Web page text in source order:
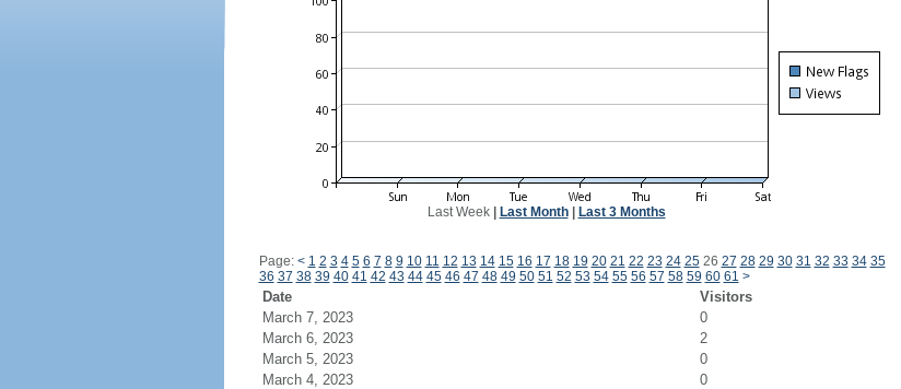
Last Week| Last Month| Last 3 Months
Page: < 1 2 3 4 5 6 7 8 9 10 11 12 13 14 15 16 17 18 19 20 21 22 23 24 2526 27 28 29 30 31 32 33 34 35
36 37 38 39 40 41 42 43 44 45 46 47 48 49 50 51 52 53 54 55 56 57 58 59 60 61 >
Date Visitors
March 7, 2023
0
March 6, 2023
2
March 5, 2023
0
March 4, 2023
0